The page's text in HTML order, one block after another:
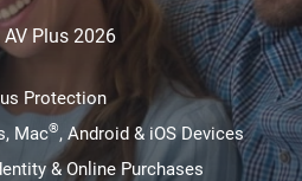
Plus 2026
Protection
Mac®, Android & iOS Devices
& Online Purchases